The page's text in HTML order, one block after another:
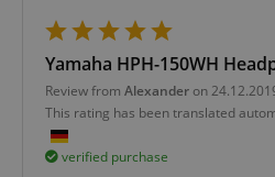
Yamaha HPH-150WH
Review from Alexander on
This rating has been translated
verified purchase
language